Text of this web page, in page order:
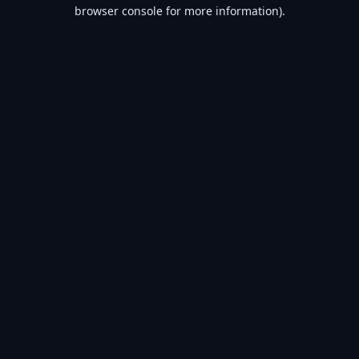
browser console for more information).